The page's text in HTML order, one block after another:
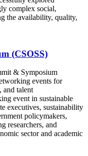
complex social,
the availability, quality,
(CSOSS)
& Symposium
events for
and talent
event in sustainable
executives, sustainability
policymakers,
researchers, and
sector and academic